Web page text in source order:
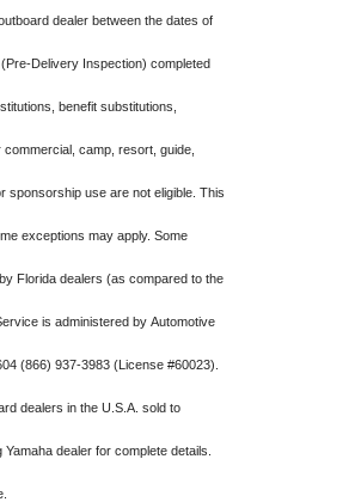
dealer between the dates of
Delivery Inspection) completed
benefit substitutions,
camp, resort, guide,
sponsorship use are not eligible. This
exceptions may apply. Some
Florida dealers (as compared to the
is administered by Automotive
(866) 937-3983 (License #60023).
dealers in the U.S.A. sold to
dealer for complete details.